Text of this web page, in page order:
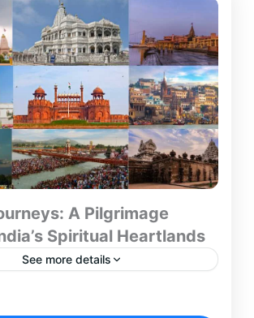
A Pilgrimage
Spiritual Heartlands
See more details
14-day spiritual journey through
revered pilgrimage destinations. This